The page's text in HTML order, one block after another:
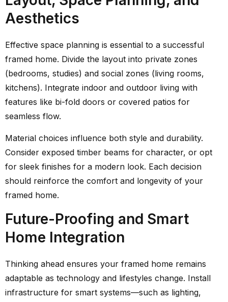
Aesthetics
Effective space planning is essential to a successful
framed home. Divide the layout into private zones
(bedrooms, studies) and social zones (living rooms,
kitchens). Integrate indoor and outdoor living with
features like bi-fold doors or covered patios for
seamless flow.
Material choices influence both style and durability.
Consider exposed timber beams for character, or opt
for sleek finishes for a modern look. Each decision
should reinforce the comfort and longevity of your
framed home.
Future-Proofing and Smart
Home Integration
Thinking ahead ensures your framed home remains
adaptable as technology and lifestyles change. Install
infrastructure for smart systems—such as lighting,